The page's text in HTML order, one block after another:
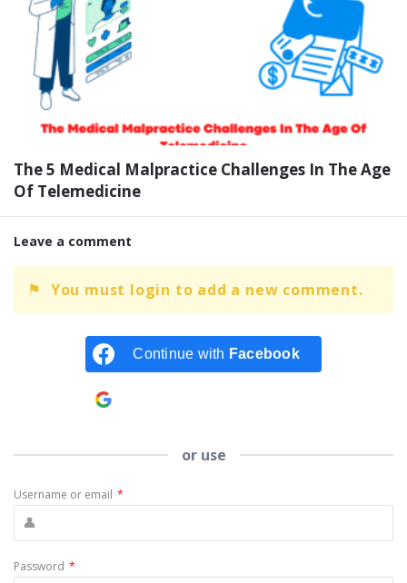
The 5 Medical Malpractice Challenges In The Age
Of Telemedicine
Leave a comment
You must login to add a new comment.
Continue with Facebook
or use
Username or email *
Password *